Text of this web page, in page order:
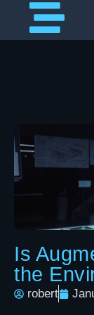
Is
the
robert